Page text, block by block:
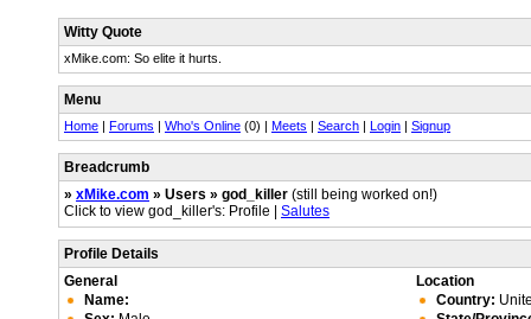
Witty Quote
xMike.com: So elite it hurts.
Menu
Home | Forums | Who's Online (0) | Meets | Search | Login | Signup
Breadcrumb
» xMike.com » Users » god_killer (still being worked on!)
Click to view god_killer's: Profile | Salutes
Profile Details
General
Name:
Location
Country: